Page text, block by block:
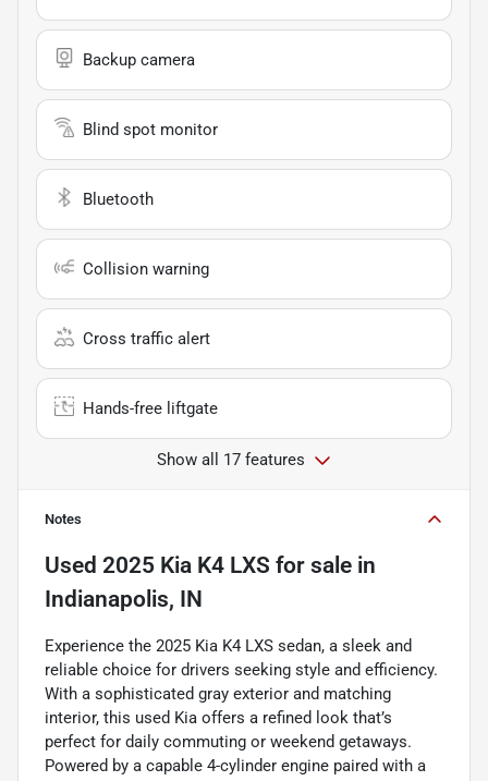
Backup camera
Blind spot monitor
Bluetooth
Collision warning
Cross traffic alert
Hands-free liftgate
Show all 17 features
Notes
Used 2025 Kia K4 LXS for sale in
Indianapolis, IN
Experience the 2025 Kia K4 LXS sedan, a sleek and
reliable choice for drivers seeking style and efficiency.
With a sophisticated gray exterior and matching
interior, this used Kia offers a refined look that’s
perfect for daily commuting or weekend getaways.
Powered by a capable 4-cylinder engine paired with a